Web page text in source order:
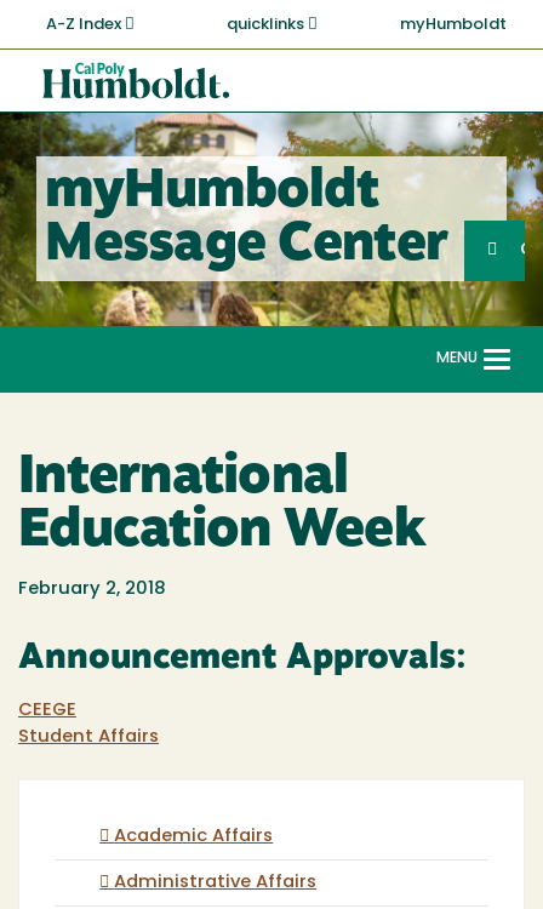
main
content
A-Z Index quicklinks myHumboldt
Cal
Poly
Humboldt
myHumboldt
Message Center
Search
MENU
International
Education Week
February 2, 2018
Announcement Approvals:
CEEGE
Student Affairs
Academic Affairs
Administrative Affairs